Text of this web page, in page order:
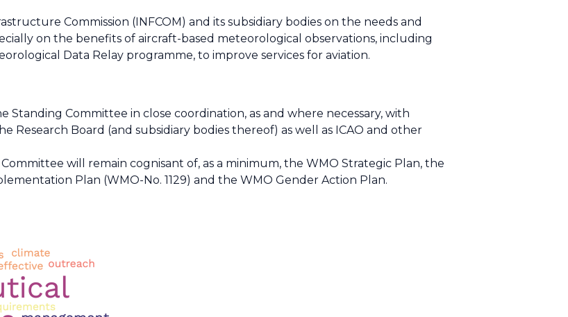
Commission (INFCOM) and its subsidiary bodies on the needs and
on the benefits of aircraft-based meteorological observations, including
Data Relay programme, to improve services for aviation.
Standing Committee in close coordination, as and where necessary, with
Research Board (and subsidiary bodies thereof) as well as ICAO and other
will remain cognisant of, as a minimum, the WMO Strategic Plan, the
Plan (WMO-No. 1129) and the WMO Gender Action Plan.